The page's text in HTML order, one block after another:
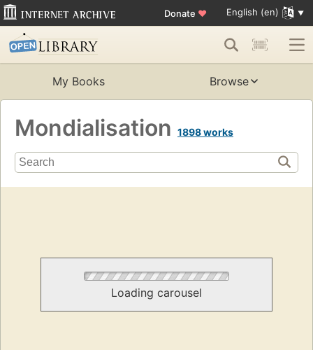
Donate ♥ English (en)
My Books Browse
Mondialisation 1898 works
Loading carousel